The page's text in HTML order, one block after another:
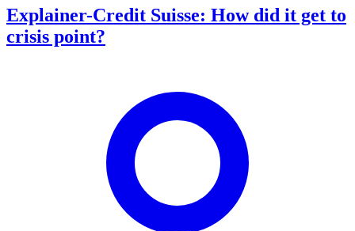
Explainer-Credit Suisse: How did it get to
crisis point?